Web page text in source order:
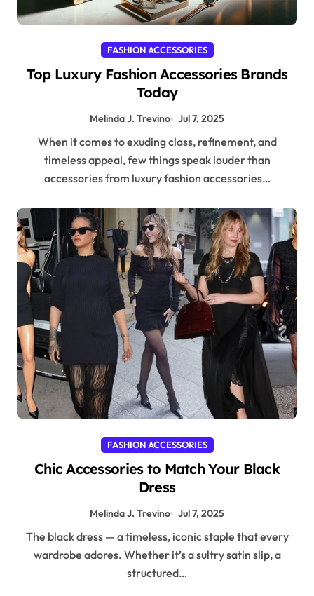
FASHION ACCESSORIES
Top Luxury Fashion Accessories Brands
Today
Melinda J. Trevino Jul 7, 2025
When it comes to exuding class, refinement, and
timeless appeal, few things speak louder than
accessories from luxury fashion accessories…
FASHION ACCESSORIES
Chic Accessories to Match Your Black
Dress
Melinda J. Trevino Jul 7, 2025
The black dress — a timeless, iconic staple that every
wardrobe adores. Whether it’s a sultry satin slip, a
structured…